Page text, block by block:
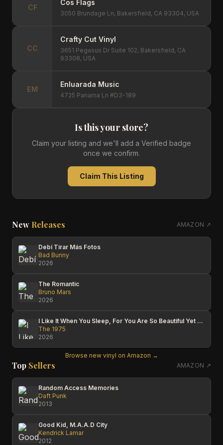
CF
Cos Flags
3050 Brundage Ln, Bakersfield, CA 93304, USA
CC
Crafty Cut Vinyl
3651 Pegasus Dr Suite 102, Bakersfield, CA
93308, USA
EM
Enluarada Music
4725 Panama Ln #D3-189
Is this your store?
Claim your listing and we'll add a Verified badge
once we confirm.
Claim This Listing
New Releases AMAZON ↗
Debí Tirar Más Fotos
Bad Bunny
2026
The Romantic
Bruno Mars
2026
I Like It When You Sleep, For You Are So Beautiful Yet So Unaware Of It
The 1975
2026
Browse new vinyl on Amazon →
Top Sellers AMAZON ↗
Random Access Memories
Daft Punk
2013
Good Kid, M.A.A.D City
Kendrick Lamar
2012